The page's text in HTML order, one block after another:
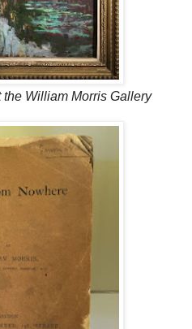
William Morris Gallery